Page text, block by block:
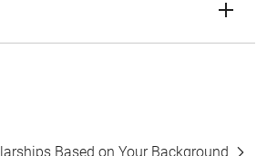
Based on Your Background